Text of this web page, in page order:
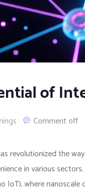
of
Comment off
revolutionized the
in various
IoT), where